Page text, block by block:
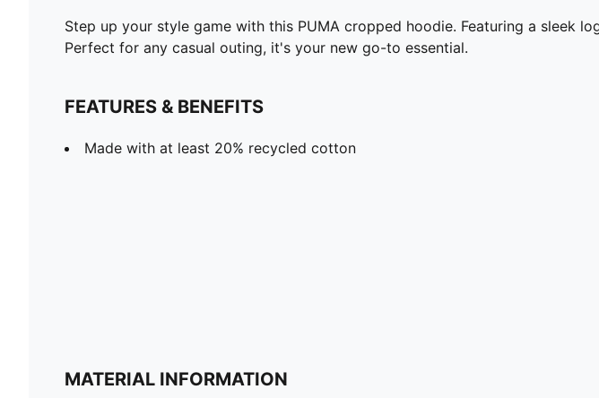
Step up your style game with this PUMA cropped hoodie. Featuring a sleek
Perfect for any casual outing, it's your new go-to essential.
FEATURES & BENEFITS
Made with at least 20% recycled cotton
MATERIAL INFORMATION